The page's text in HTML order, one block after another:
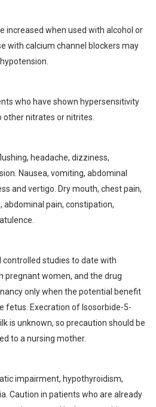
increased when used with alcohol or
with calcium channel blockers may
who have shown hypersensitivity
nitrates or nitrites.
headache, dizziness,
Nausea, vomiting, abdominal
and vertigo. Dry mouth, chest pain,
abdominal pain, constipation,
studies to date with
pregnant women, and the drug
only when the potential benefit
fetus. Execration of Isosorbide-5-
is unknown, so precaution should be
to a nursing mother.
impairment, hypothyroidism,
Caution in patients who are already